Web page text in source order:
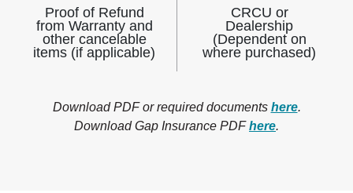
Proof of Refund
from Warranty and
other cancelable
items (if applicable)
CRCU or
Dealership
(Dependent on
where purchased)
Download PDF or required documents here.
Download Gap Insurance PDFhere.